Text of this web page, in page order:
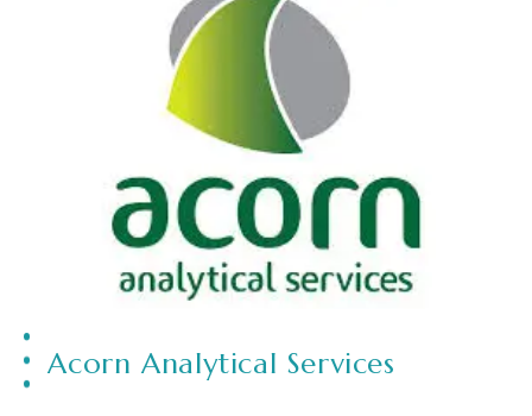
Acorn Analytical Services